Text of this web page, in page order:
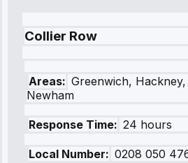
Collier Row
Areas: Greenwich,
Newham
Response Time: 24 hours
Local Number: 0208 050